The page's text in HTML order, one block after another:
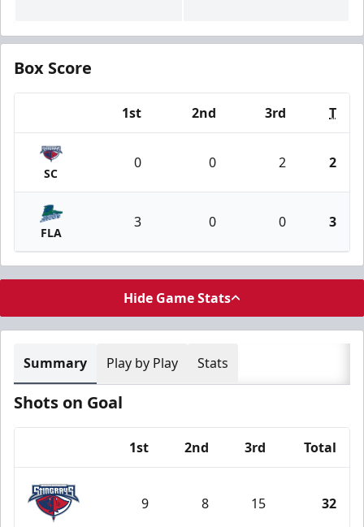
Box Score
1st 2nd 3rd T
SC
0 0 2 2
FLA
3 0 0 3
Hide Game Stats
Summary Play by Play Stats
Shots on Goal
1st 2nd 3rd Total
9 8 15 32